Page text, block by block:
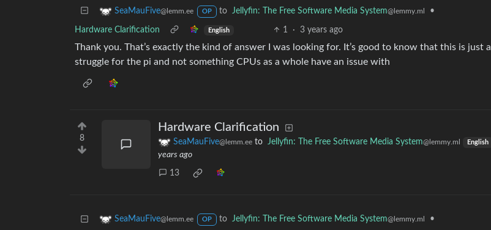
SeaMauFive@lemm.ee OP to Jellyfin: The Free Software Media System@lemmy.ml •
Hardware Clarification English 1 · 3 years ago
Thank you. That’s exactly the kind of answer I was looking for. It’s good to know that this is just a
struggle for the pi and not something CPUs as a whole have an issue with
8
Hardware Clarification
SeaMauFive@lemm.ee to Jellyfin: The Free Software Media System@lemmy.ml English
years ago
13
SeaMauFive@lemm.ee OP to Jellyfin: The Free Software Media System@lemmy.ml •